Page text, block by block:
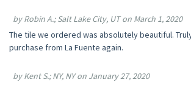
by Robin A.; Salt Lake City, UT on March 1, 2020
The tile we ordered was absolutely beautiful.
purchase from La Fuente again.
by Kent S.; NY, NY on January 27, 2020